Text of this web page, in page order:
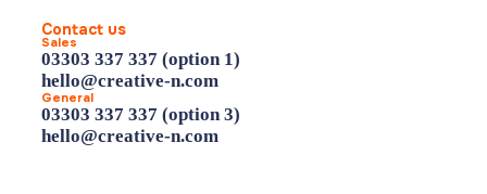
Contact us
Sales
03303 337 337 (option 1)
hello@creative-n.com
General
03303 337 337 (option 3)
hello@creative-n.com